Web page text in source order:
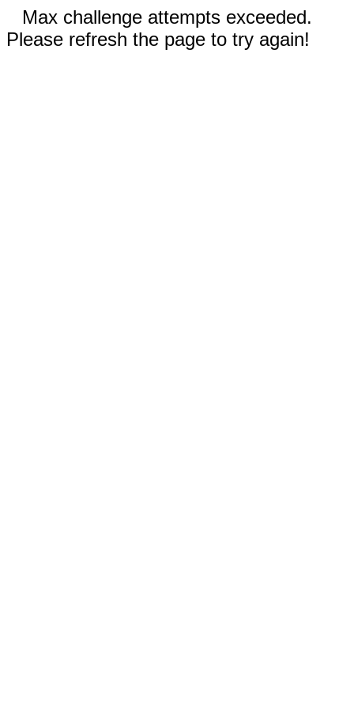
Max challenge attempts exceeded.
Please refresh the page to try again!